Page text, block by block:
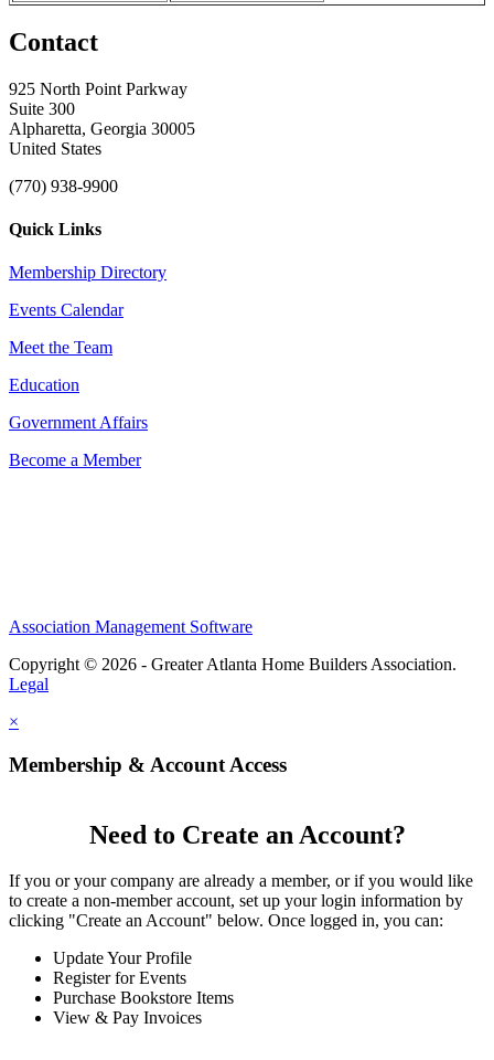
Contact
925 North Point Parkway
Suite 300
Alpharetta, Georgia 30005
United States
(770) 938-9900
Quick Links
Membership Directory
Events Calendar
Meet the Team
Education
Government Affairs
Become a Member
Association Management Software
Copyright © 2026 - Greater Atlanta Home Builders Association.
Legal
×
Membership & Account Access
Need to Create an Account?
If you or your company are already a member, or if you would like
to create a non-member account, set up your login information by
clicking "Create an Account" below. Once logged in, you can:
Update Your Profile
Register for Events
Purchase Bookstore Items
View & Pay Invoices